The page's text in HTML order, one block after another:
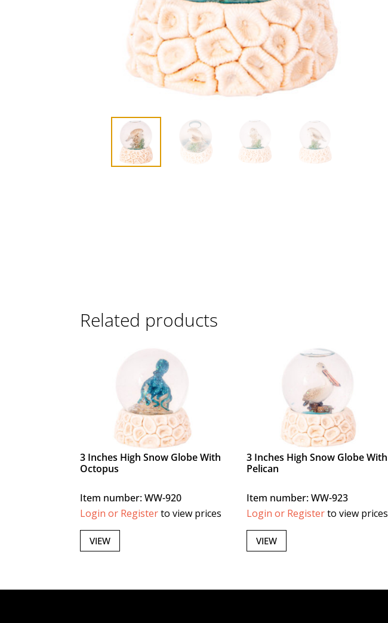
Related products
3 Inches High Snow Globe With
Octopus
Item number: WW-920
Login or Registerto view prices
VIEW
3 Inches High Snow Globe With
Pelican
Item number: WW-923
Login or Registerto view prices
VIEW